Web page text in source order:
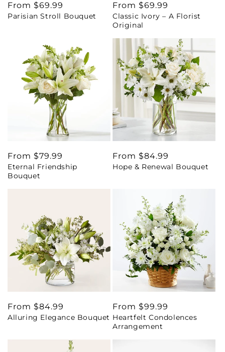
Regular
price
From $69.99
Parisian Stroll Bouquet
Regular
price
From $69.99
Classic Ivory – A Florist
Original
Regular
price
From $79.99
Eternal Friendship
Bouquet
Regular
price
From $84.99
Hope & Renewal Bouquet
Regular
price
From $84.99
Alluring Elegance Bouquet
Regular
price
From $99.99
Heartfelt Condolences
Arrangement